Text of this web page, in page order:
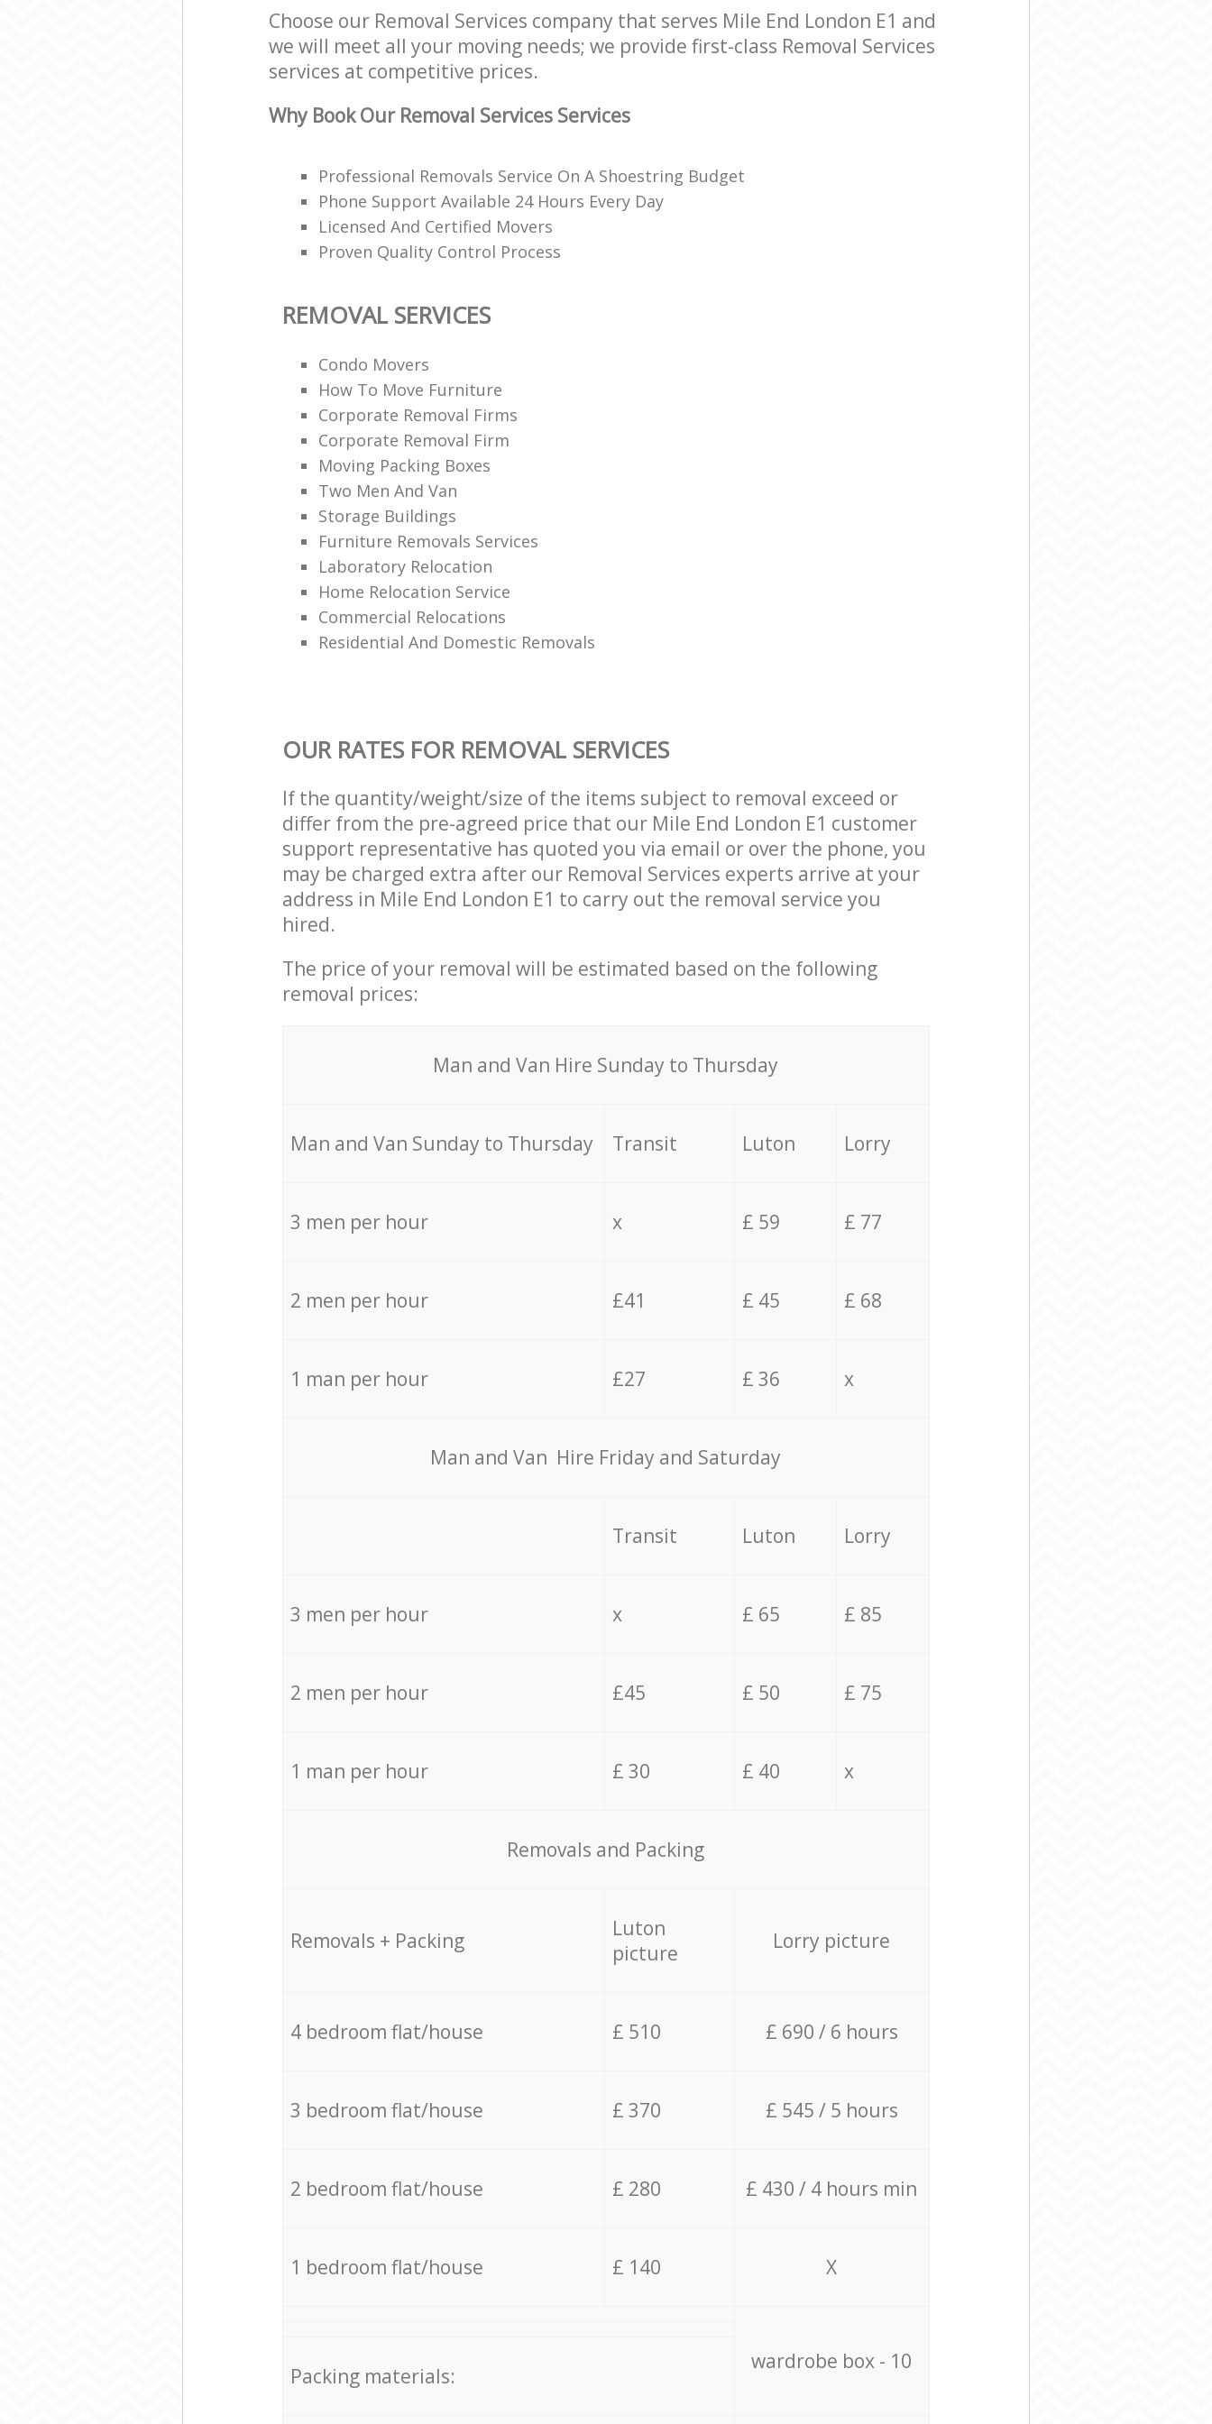
Choose our Removal Services company that serves Mile End London E1 and
we will meet all your moving needs; we provide first-class Removal Services
services at competitive prices.
Why Book Our Removal Services Services
Professional Removals Service On A Shoestring Budget
Phone Support Available 24 Hours Every Day
Licensed And Certified Movers
Proven Quality Control Process
REMOVAL SERVICES
Condo Movers
How To Move Furniture
Corporate Removal Firms
Corporate Removal Firm
Moving Packing Boxes
Two Men And Van
Storage Buildings
Furniture Removals Services
Laboratory Relocation
Home Relocation Service
Commercial Relocations
Residential And Domestic Removals
OUR RATES FOR REMOVAL SERVICES
If the quantity/weight/size of the items subject to removal exceed or
differ from the pre-agreed price that our Mile End London E1 customer
support representative has quoted you via email or over the phone, you
may be charged extra after our Removal Services experts arrive at your
address in Mile End London E1 to carry out the removal service you
hired.
The price of your removal will be estimated based on the following
removal prices:
Мan аnd Van Hire Sunday to Thursday
Мan аnd Van Sunday to Thursday Transit Luton Lorry
3 men per hour x £ 59 £ 77
2 men per hour £41 £ 45 £ 68
1 man per hour £27 £ 36 x
Мan аnd Van Hire Friday and Saturday
Transit Luton Lorry
3 men per hour x £ 65 £ 85
2 men per hour £45 £ 50 £ 75
1 man per hour £ 30 £ 40 x
Removals and Packing
Removals + Packing
Luton
picture
Lorry picture
4 bedroom flat/house £ 510 £ 690 / 6 hours
3 bedroom flat/house £ 370 £ 545 / 5 hours
2 bedroom flat/house £ 280 £ 430 / 4 hours min
1 bedroom flat/house £ 140 X
wardrobe box - 10
Packing materials: